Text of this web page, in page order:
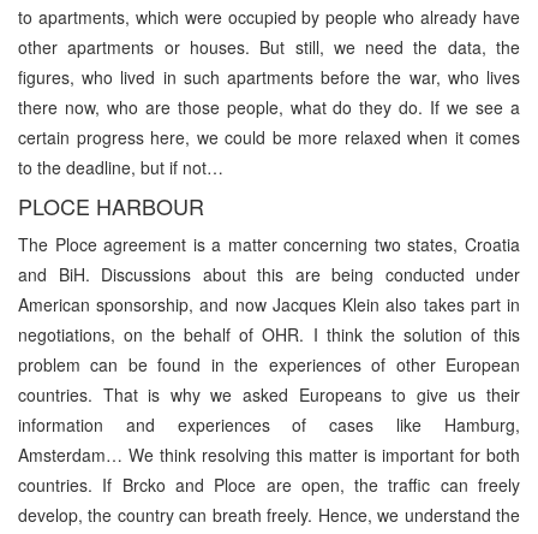
to apartments, which were occupied by people who already have
other apartments or houses. But still, we need the data, the
figures, who lived in such apartments before the war, who lives
there now, who are those people, what do they do. If we see a
certain progress here, we could be more relaxed when it comes
to the deadline, but if not…
PLOCE HARBOUR
The Ploce agreement is a matter concerning two states, Croatia
and BiH. Discussions about this are being conducted under
American sponsorship, and now Jacques Klein also takes part in
negotiations, on the behalf of OHR. I think the solution of this
problem can be found in the experiences of other European
countries. That is why we asked Europeans to give us their
information and experiences of cases like Hamburg,
Amsterdam… We think resolving this matter is important for both
countries. If Brcko and Ploce are open, the traffic can freely
develop, the country can breath freely. Hence, we understand the